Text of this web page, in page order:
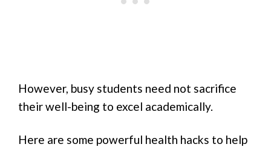
However, busy students need not sacrifice
their well-being to excel academically.
Here are some powerful health hacks to help